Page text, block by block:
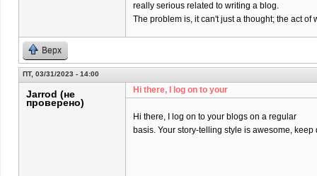
really serious related to writing a blog.
The problem is, it can't just a thought; the act
Верх
ПТ, 03/31/2023 - 14:00
Jarrod (не
проверено)
Hi there, I log on to your
Hi there, I log on to your blogs on a regular
basis. Your story-telling style is awesome,